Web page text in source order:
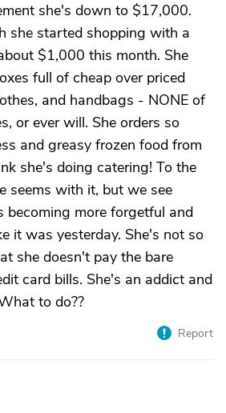
she's down to $17,000.
she started shopping with a
$1,000 this month. She
full of cheap over priced
and handbags - NONE of
or ever will. She orders so
and greasy frozen food from
she's doing catering! To the
seems with it, but we see
becoming more forgetful and
it was yesterday. She's not so
she doesn't pay the bare
card bills. She's an addict and
to do??
Report